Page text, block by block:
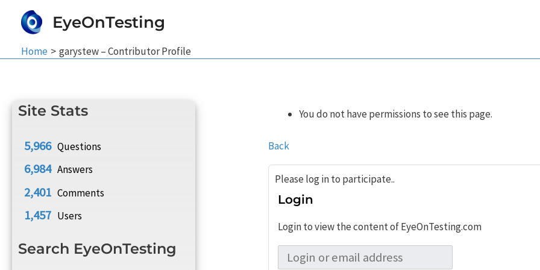
EyeOnTesting
Home garystew – Contributor Profile
Site Stats
5,966 Questions
6,984 Answers
2,401 Comments
1,457 Users
Search EyeOnTesting
You do not have permissions to see this page.
Back
Please log in to participate..
Login
Login to view the content of EyeOnTesting.com